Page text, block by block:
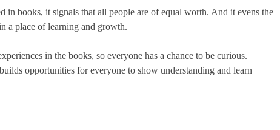
in books, it signals that all people are of equal worth. And it evens the
a place of learning and growth.
in the books, so everyone has a chance to be curious.
opportunities for everyone to show understanding and learn